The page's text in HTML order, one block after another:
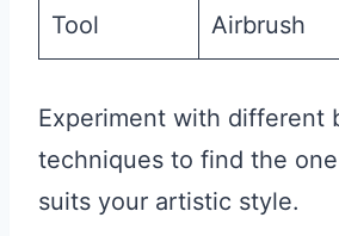
Tool
Airbrush
Experiment with different
techniques to find the
suits your artistic style.